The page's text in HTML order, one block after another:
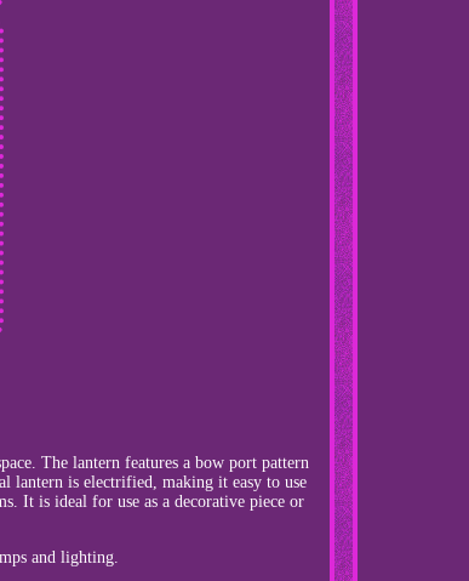
The lantern features a bow port pattern
lantern is electrified, making it easy to use
It is ideal for use as a decorative piece or
and lighting.